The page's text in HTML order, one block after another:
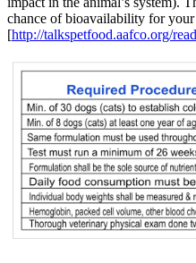
chance of bioavailability for your
[http://talkspetfood.aafco.org/